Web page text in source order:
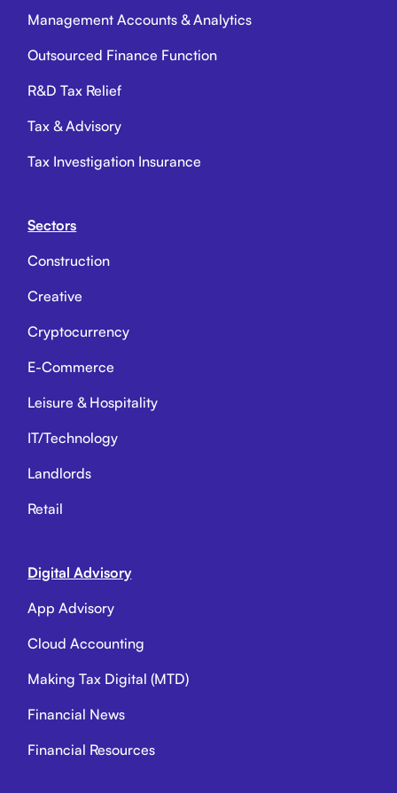
Management Accounts & Analytics
Outsourced Finance Function
R&D Tax Relief
Tax & Advisory
Tax Investigation Insurance
Sectors
Construction
Creative
Cryptocurrency
E-Commerce
Leisure & Hospitality
IT/Technology
Landlords
Retail
Digital Advisory
App Advisory
Cloud Accounting
Making Tax Digital (MTD)
Financial News
Financial Resources